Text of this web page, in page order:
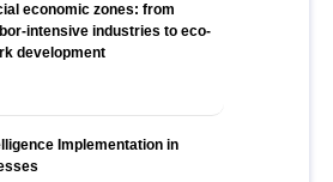
economic zones: from
intensive industries to eco-
development
Implementation in